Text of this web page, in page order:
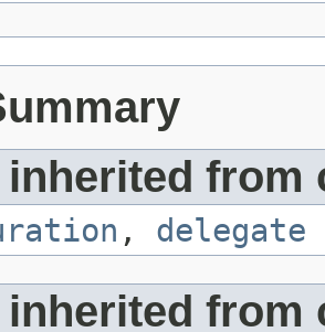
from
, delegate
from